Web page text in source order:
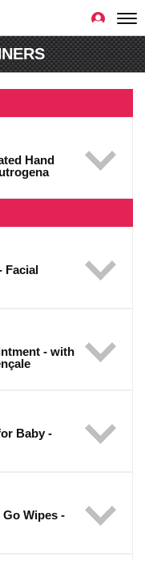
Hand
Facial
- with
Baby -
Wipes -